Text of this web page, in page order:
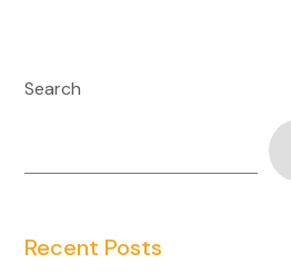
Search
Recent Posts